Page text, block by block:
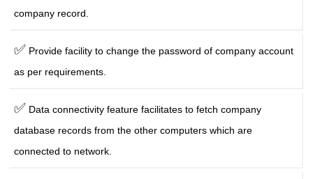
company record.
✅ Provide facility to change the password of company account
as per requirements.
✅ Data connectivity feature facilitates to fetch company
database records from the other computers which are
connected to network.